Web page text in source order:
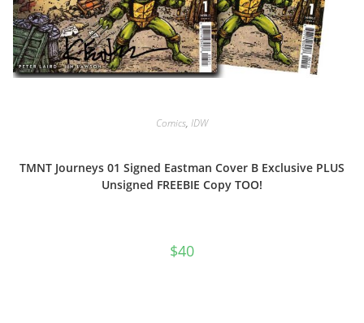
Comics, IDW
TMNT Journeys 01 Signed Eastman Cover B Exclusive PLUS
Unsigned FREEBIE Copy TOO!
$40